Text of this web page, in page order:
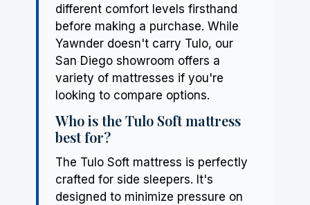
different comfort levels firsthand
before making a purchase. While
Yawnder doesn't carry Tulo, our
San Diego showroom offers a
variety of mattresses if you're
looking to compare options.
Who is the Tulo Soft mattress
best for?
The Tulo Soft mattress is perfectly
crafted for side sleepers. It's
designed to minimize pressure on